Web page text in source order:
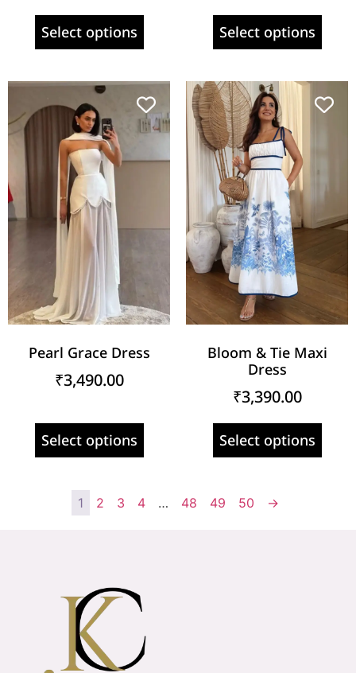
Select options Select options
Pearl Grace Dress
₹3,490.00
Select options
Bloom & Tie Maxi
Dress
₹3,390.00
Select options
1 2 3 4 … 48 49 50 →